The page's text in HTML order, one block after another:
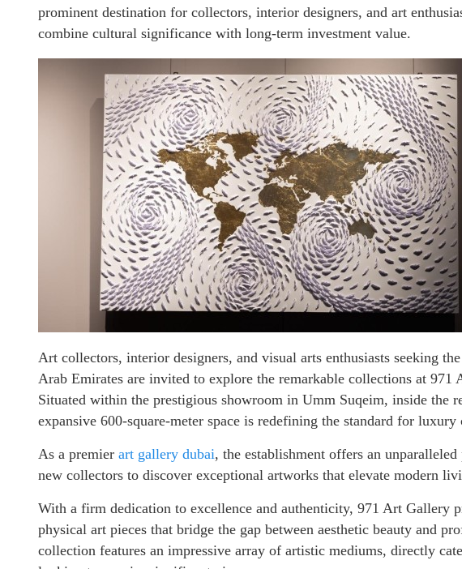
prominent destination for collectors, interior designers, and art
combine cultural significance with long-term investment value.
Art collectors, interior designers, and visual arts enthusiasts seeking
Arab Emirates are invited to explore the remarkable collections at 971
Situated within the prestigious showroom in Umm Suqeim, inside
expansive 600-square-meter space is redefining the standard for
As a premier art gallery dubai, the establishment offers an
new collectors to discover exceptional artworks that elevate modern
With a firm dedication to excellence and authenticity, 971 Art Gallery
physical art pieces that bridge the gap between aesthetic beauty and
collection features an impressive array of artistic mediums, directly